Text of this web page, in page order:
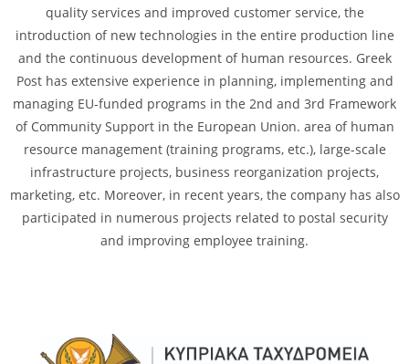
quality services and improved customer service, the
introduction of new technologies in the entire production line
and the continuous development of human resources. Greek
Post has extensive experience in planning, implementing and
managing EU-funded programs in the 2nd and 3rd Framework
of Community Support in the European Union. area of ​​human
resource management (training programs, etc.), large-scale
infrastructure projects, business reorganization projects,
marketing, etc. Moreover, in recent years, the company has also
participated in numerous projects related to postal security
and improving employee training.